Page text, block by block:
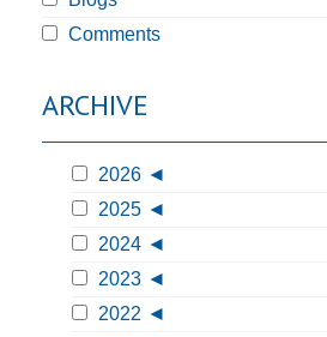
Comments
ARCHIVE
2026
2025
2024
2023
2022